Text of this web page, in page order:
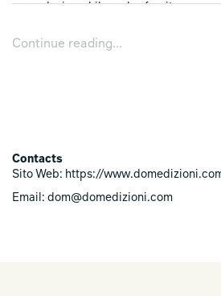
same design philosophy: furniture
design mastery of Domenico Mula and
that upholds quality, aesthetic research,
Continue reading...
Contacts
Sito Web: https://
Email: dom@domedizioni.com